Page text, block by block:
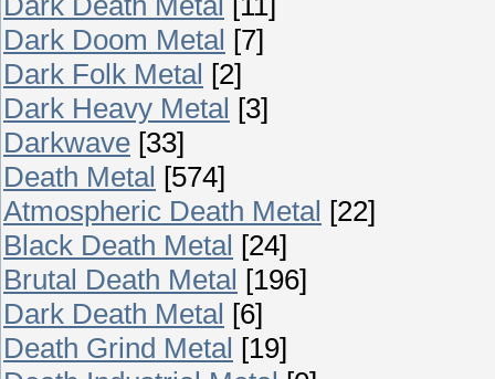
Dark Doom Metal [7]
Dark Folk Metal [2]
Dark Heavy Metal [3]
Darkwave [33]
Death Metal [574]
Atmospheric Death Metal [22]
Black Death Metal [24]
Brutal Death Metal [196]
Dark Death Metal [6]
Death Grind Metal [19]